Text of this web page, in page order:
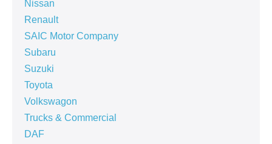
Nissan
Renault
SAIC Motor Company
Subaru
Suzuki
Toyota
Volkswagon
Trucks & Commercial
DAF